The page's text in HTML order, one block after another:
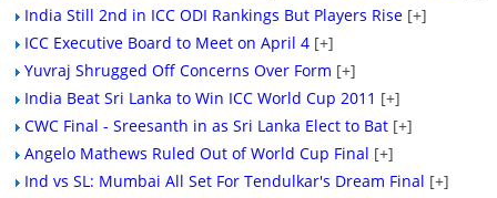
India Still 2nd in ICC ODI Rankings But Players Rise [+]
ICC Executive Board to Meet on April 4 [+]
Yuvraj Shrugged Off Concerns Over Form [+]
India Beat Sri Lanka to Win ICC World Cup 2011 [+]
CWC Final - Sreesanth in as Sri Lanka Elect to Bat [+]
Angelo Mathews Ruled Out of World Cup Final [+]
Ind vs SL: Mumbai All Set For Tendulkar's Dream Final [+]